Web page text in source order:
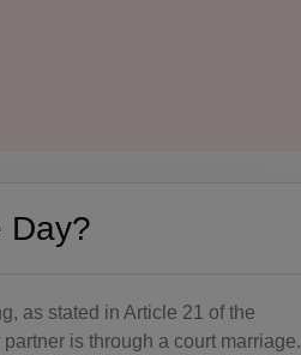
Day?
as stated in Article 21 of the
is through a court marriage.